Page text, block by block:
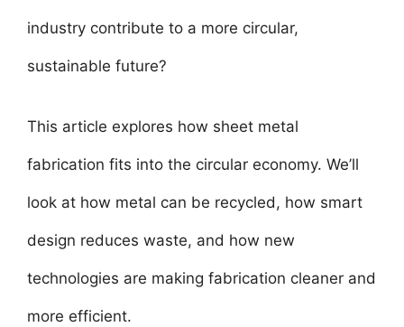
industry contribute to a more circular,
sustainable future?
This article explores how sheet metal
fabrication fits into the circular economy. We’ll
look at how metal can be recycled, how smart
design reduces waste, and how new
technologies are making fabrication cleaner and
more efficient.